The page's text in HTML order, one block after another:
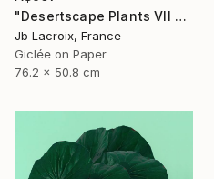
"Desertscape Plants VII - Agave Americana" Photograph
Jb Lacroix, France
Giclée on Paper
76.2 x 50.8 cm